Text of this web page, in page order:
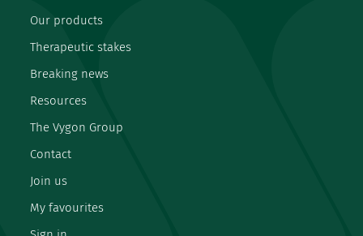
Our products
Therapeutic stakes
Breaking news
Resources
The Vygon Group
Contact
Join us
My favourites